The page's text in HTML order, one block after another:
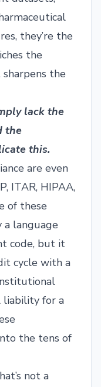
they’re the
the
the
lack the
the
this.
are even
ITAR, HIPAA,
of these
a language
code, but it
cycle with a
liability for a
the tens of
not a